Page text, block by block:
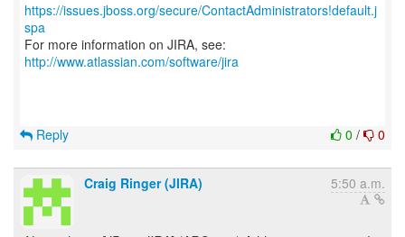
https://issues.jboss.org/secure/ContactAdministrators!default.j
spa
For more information on JIRA, see:
http://www.atlassian.com/software/jira
0 / 0
Reply
Craig Ringer (JIRA) 5:50 a.m.